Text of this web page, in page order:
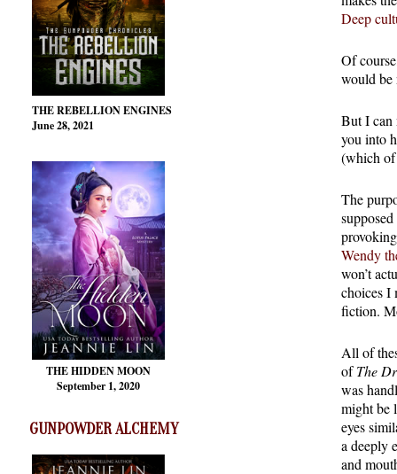
THE REBELLION ENGINES
June 28, 2021
THE HIDDEN MOON
September 1, 2020
GUNPOWDER ALCHEMY
Deep
Of
would be
But I can
you into
(which
The
Wendy
won’t
choices I
fiction.
All of
ofThe
was
might be
eyes
a deeply
and